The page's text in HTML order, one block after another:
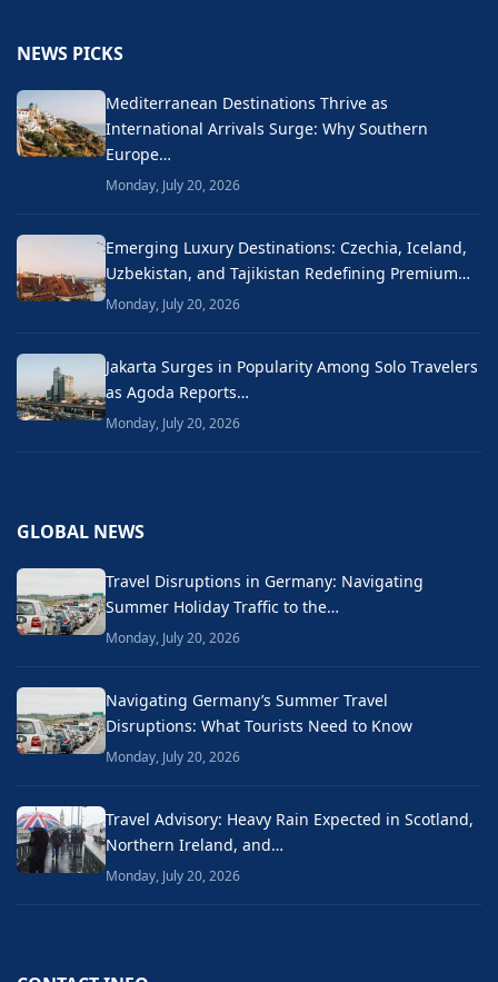
NEWS PICKS
Mediterranean Destinations Thrive as
International Arrivals Surge: Why Southern
Europe…
Monday, July 20, 2026
Emerging Luxury Destinations: Czechia, Iceland,
Uzbekistan, and Tajikistan Redefining Premium…
Monday, July 20, 2026
Jakarta Surges in Popularity Among Solo Travelers
as Agoda Reports…
Monday, July 20, 2026
GLOBAL NEWS
Travel Disruptions in Germany: Navigating
Summer Holiday Traffic to the…
Monday, July 20, 2026
Navigating Germany’s Summer Travel
Disruptions: What Tourists Need to Know
Monday, July 20, 2026
Travel Advisory: Heavy Rain Expected in Scotland,
Northern Ireland, and…
Monday, July 20, 2026